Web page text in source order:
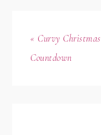
« Curvy Christmas
Countdown